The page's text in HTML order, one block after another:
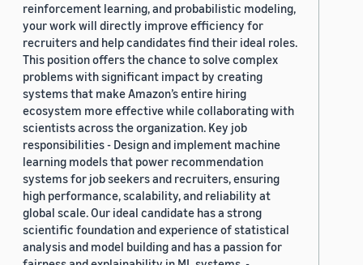
reinforcement learning, and probabilistic modeling,
your work will directly improve efficiency for
recruiters and help candidates find their ideal roles.
This position offers the chance to solve complex
problems with significant impact by creating
systems that make Amazon’s entire hiring
ecosystem more effective while collaborating with
scientists across the organization. Key job
responsibilities - Design and implement machine
learning models that power recommendation
systems for job seekers and recruiters, ensuring
high performance, scalability, and reliability at
global scale. Our ideal candidate has a strong
scientific foundation and experience of statistical
analysis and model building and has a passion for